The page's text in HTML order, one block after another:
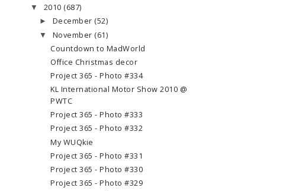
▼ 2010 (687)
► December (52)
▼ November (61)
Countdown to MadWorld
Office Christmas decor
Project 365 - Photo #334
KL International Motor Show 2010 @
PWTC
Project 365 - Photo #333
Project 365 - Photo #332
My WUQkie
Project 365 - Photo #331
Project 365 - Photo #330
Project 365 - Photo #329